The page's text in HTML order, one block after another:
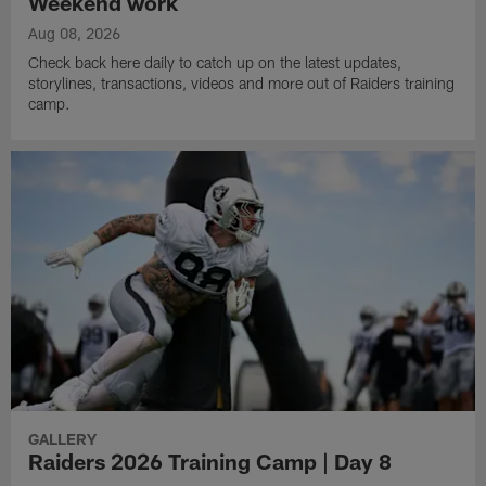
Aug 08, 2026
Check back here daily to catch up on the latest updates,
storylines, transactions, videos and more out of Raiders training
camp.
GALLERY
Raiders 2026 Training Camp | Day 8